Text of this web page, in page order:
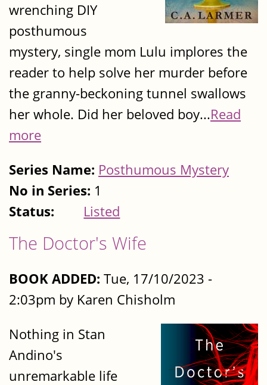
wrenching DIY
posthumous
mystery, single mom Lulu implores the
reader to help solve her murder before
the granny-beckoning tunnel swallows
her whole. Did her beloved boy...Read
more
Series Name: Posthumous Mystery
No in Series: 1
Status:
Listed
The Doctor's Wife
BOOK ADDED: Tue, 17/10/2023 -
2:03pm by Karen Chisholm
Nothing in Stan
Andino's
unremarkable life